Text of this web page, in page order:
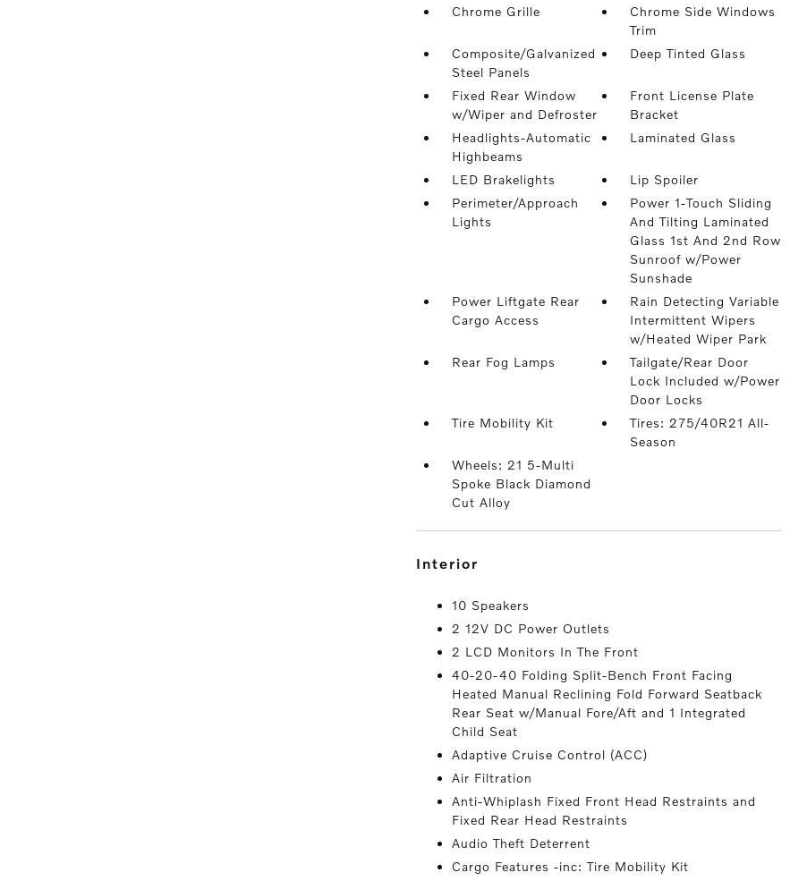
Chrome Grille
Chrome Side Windows
Trim
Composite/Galvanized
Steel Panels
Deep Tinted Glass
Fixed Rear Window
w/Wiper and Defroster
Front License Plate
Bracket
Headlights-Automatic
Highbeams
Laminated Glass
LED Brakelights
Lip Spoiler
Perimeter/Approach
Lights
Power 1-Touch Sliding
And Tilting Laminated
Glass 1st And 2nd Row
Sunroof w/Power
Sunshade
Power Liftgate Rear
Cargo Access
Rain Detecting Variable
Intermittent Wipers
w/Heated Wiper Park
Rear Fog Lamps
Tailgate/Rear Door
Lock Included w/Power
Door Locks
Tire Mobility Kit
Tires: 275/40R21 All-
Season
Wheels: 21 5-Multi
Spoke Black Diamond
Cut Alloy
interior
10 Speakers
2 12V DC Power Outlets
2 LCD Monitors In The Front
40-20-40 Folding Split-Bench Front Facing
Heated Manual Reclining Fold Forward Seatback
Rear Seat w/Manual Fore/Aft and 1 Integrated
Child Seat
Adaptive Cruise Control (ACC)
Air Filtration
Anti-Whiplash Fixed Front Head Restraints and
Fixed Rear Head Restraints
Audio Theft Deterrent
Cargo Features -inc: Tire Mobility Kit